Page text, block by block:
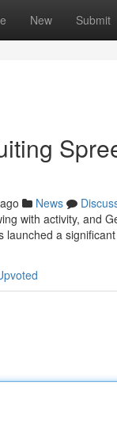
New Submit
News
with activity, and
launched a